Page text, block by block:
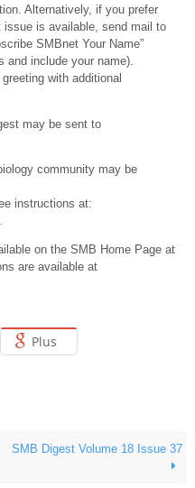
Alternatively, if you prefer
is available, send mail to
SMBnet Your Name”
include your name).
with additional
may be sent to
community may be
instructions at:
on the SMB Home Page at
are available at
Plus
SMB Digest Volume 18 Issue 37